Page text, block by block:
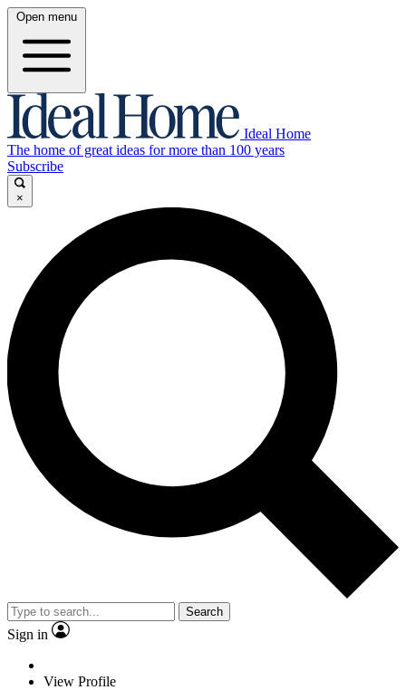
Open menu
Ideal Home
The home of great ideas for more than 100 years
Subscribe
×
Search
Sign in
View Profile